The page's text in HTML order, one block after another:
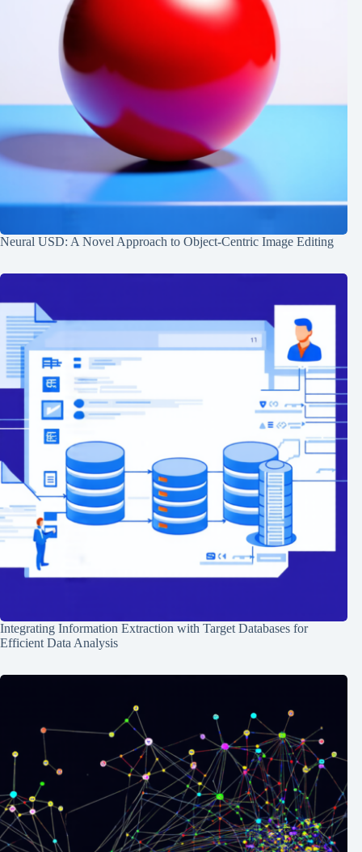
Neural USD: A Novel Approach to Object-Centric Image Editing
Integrating Information Extraction with Target Databases for
Efficient Data Analysis